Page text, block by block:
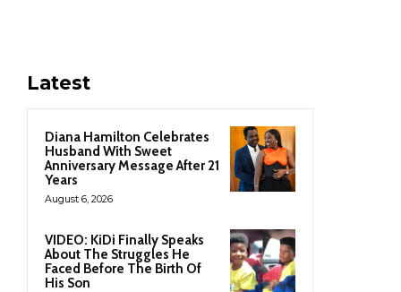
Latest
Diana Hamilton Celebrates
Husband With Sweet
Anniversary Message After 21
Years
August 6, 2026
VIDEO: KiDi Finally Speaks
About The Struggles He
Faced Before The Birth Of
His Son